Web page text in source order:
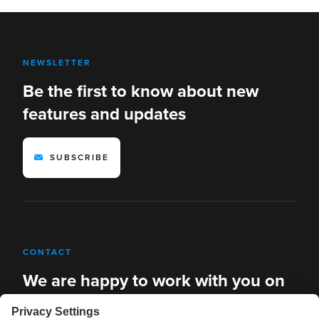
NEWSLETTER
Be the first to know about new
features and updates
SUBSCRIBE
CONTACT
We are happy to work with you on
new solutions